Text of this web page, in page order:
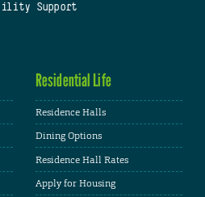
Support
Residential Life
Residence Halls
Dining Options
Residence Hall Rates
Apply for Housing